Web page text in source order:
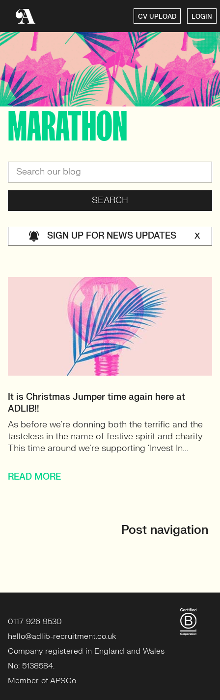
CV UPLOAD LOGIN
MARATHON
SIGN UP FOR NEWS UPDATES X
It is Christmas Jumper time again here at
ADLIB!!
As before we’re donning both the terrific and the
tasteless in the name of festive spirit and charity.
This time around we’re supporting ‘Invest In...
READ MORE
Post navigation
0117 926 9530
hello@adlib-recruitment.co.uk
Company registered in England and Wales
No: 5138584.
Member of APSCo.